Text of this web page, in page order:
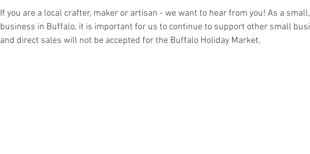
If you are a local crafter, maker or artisan - we want to hear from you! As a
business in Buffalo, it is important for us to continue to support other small
and direct sales will not be accepted for the Buffalo Holiday Market.